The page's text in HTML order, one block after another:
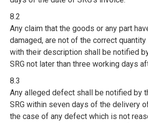
8.2
Any claim that the goods or any part
damaged, are not of the correct
with their description shall be notified
SRG not later than three working days
8.3
Any alleged defect shall be notified by
SRG within seven days of the delivery
the case of any defect which is not